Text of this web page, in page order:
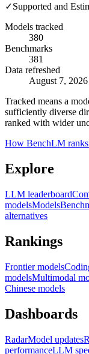
✓Supported and
Models tracked
380
Benchmarks
381
Data refreshed
August 7, 2026
Tracked means a
sufficiently diverse
ranked with wider
How BenchLM ranks
Explore
LLM leaderboard
modelsModels
alternatives
Rankings
Frontier models
modelsMultimodal
Chinese models
Dashboards
RadarModel updates
performanceLLM